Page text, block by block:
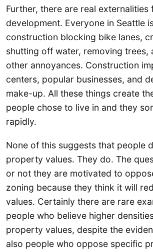
Further, there are real externalities
development. Everyone in Seattle
construction blocking bike lanes,
shutting off water, removing trees,
other annoyances. Construction
centers, popular businesses, and
make-up. All these things create
people chose to live in and they
rapidly.
None of this suggests that people
property values. They do. The
or not they are motivated to
zoning because they think it will
values. Certainly there are rare
people who believe higher
property values, despite the
also people who oppose specific